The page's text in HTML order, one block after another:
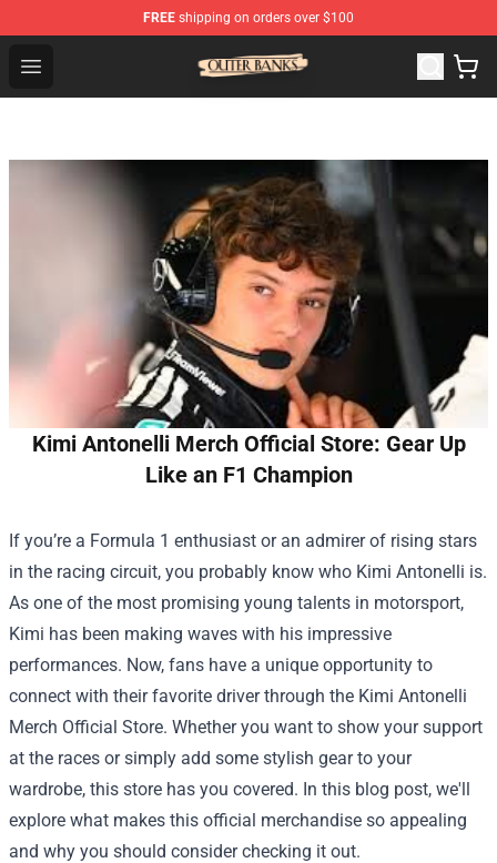
FREE shipping on orders over $100
Open menu
Outer Banks Store - Official Outer Banks Merchandise
Kimi Antonelli Merch Official Store: Gear Up
Like an F1 Champion
If you’re a Formula 1 enthusiast or an admirer of rising stars
in the racing circuit, you probably know who Kimi Antonelli is.
As one of the most promising young talents in motorsport,
Kimi has been making waves with his impressive
performances. Now, fans have a unique opportunity to
connect with their favorite driver through the Kimi Antonelli
Merch Official Store. Whether you want to show your support
at the races or simply add some stylish gear to your
wardrobe, this store has you covered. In this blog post, we'll
explore what makes this official merchandise so appealing
and why you should consider checking it out.